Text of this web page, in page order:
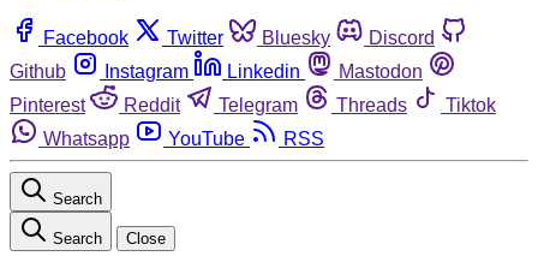
Facebook Twitter Bluesky
Discord
Github
Instagram Linkedin
Mastodon
Pinterest
Reddit Telegram Threads
Tiktok
Whatsapp
YouTube RSS
Search
Search Close